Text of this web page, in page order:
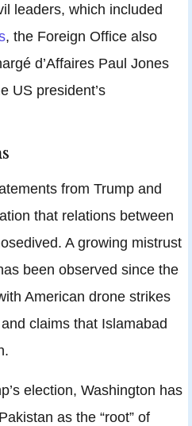
leaders, which included
, the Foreign Office also
d’Affaires Paul Jones
US president’s
from Trump and
that relations between
A growing mistrust
been observed since the
American drone strikes
claims that Islamabad
election, Washington has
as the “root” of